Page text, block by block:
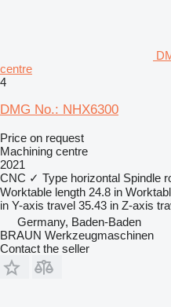
centre
4
DMG No.: NHX6300
Price on request
Machining centre
2021
CNC ✓ Type horizontal Spindle
Worktable length 24.8 in
in Y-axis travel 35.43 in Z-axis
Germany, Baden-Baden
BRAUN Werkzeugmaschinen
Contact the seller